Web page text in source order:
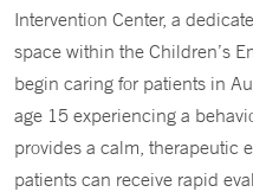
Intervention Center, a
space within the Children’s
begin caring for patients in
age 15 experiencing a
provides a calm, therapeutic
patients can receive rapid